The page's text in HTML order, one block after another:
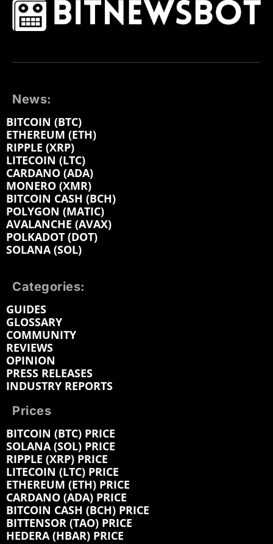
News:
BITCOIN (BTC)
ETHEREUM (ETH)
RIPPLE (XRP)
LITECOIN (LTC)
CARDANO (ADA)
MONERO (XMR)
BITCOIN CASH (BCH)
POLYGON (MATIC)
AVALANCHE (AVAX)
POLKADOT (DOT)
SOLANA (SOL)
Categories:
GUIDES
GLOSSARY
COMMUNITY
REVIEWS
OPINION
PRESS RELEASES
INDUSTRY REPORTS
Prices
BITCOIN (BTC) PRICE
SOLANA (SOL) PRICE
RIPPLE (XRP) PRICE
LITECOIN (LTC) PRICE
ETHEREUM (ETH) PRICE
CARDANO (ADA) PRICE
BITCOIN CASH (BCH) PRICE
BITTENSOR (TAO) PRICE
HEDERA (HBAR) PRICE